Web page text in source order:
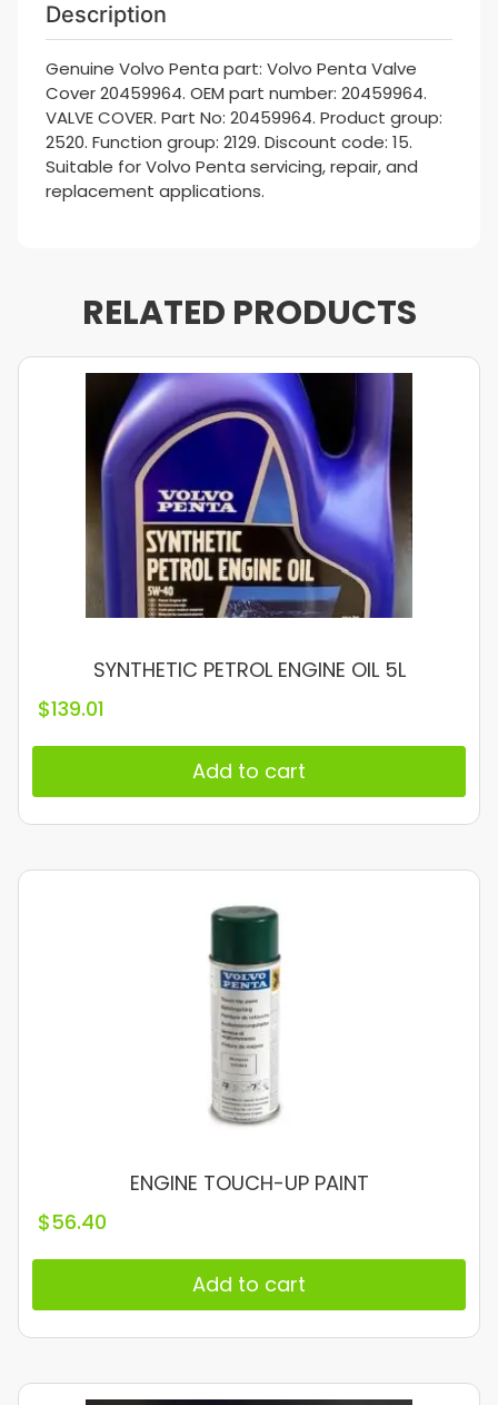
Description
Genuine Volvo Penta part: Volvo Penta Valve
Cover 20459964. OEM part number: 20459964.
VALVE COVER. Part No: 20459964. Product group:
2520. Function group: 2129. Discount code: 15.
Suitable for Volvo Penta servicing, repair, and
replacement applications.
RELATED PRODUCTS
SYNTHETIC PETROL ENGINE OIL 5L
$139.01
Add to cart
ENGINE TOUCH-UP PAINT
$56.40
Add to cart